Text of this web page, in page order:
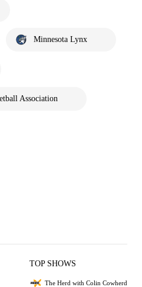
Minnesota Lynx
Association
TOP SHOWS
The Herd with Colin Cowherd